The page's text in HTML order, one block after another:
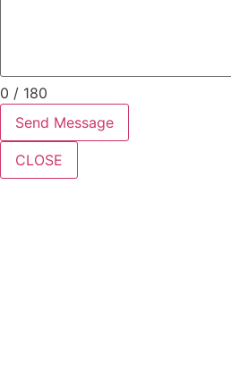
0 / 180
Send Message
CLOSE